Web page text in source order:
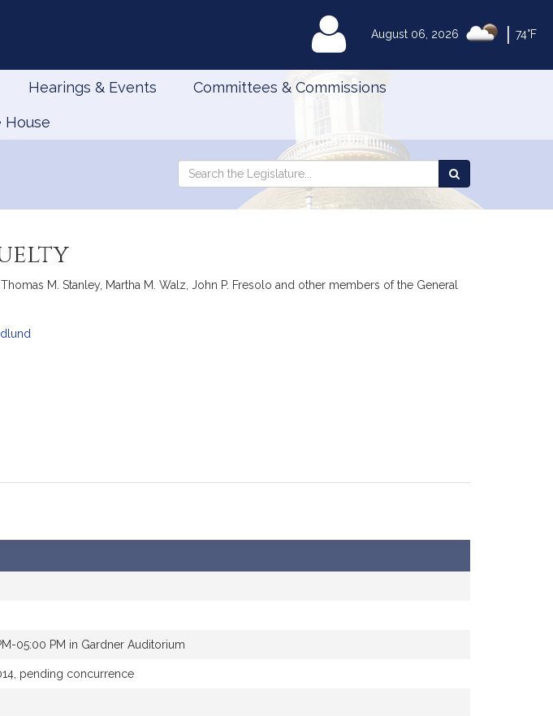
August 06, 2026 74°F
MyLegislature
Hearings & Events Committees & Commissions
House
Search
Search
the
M. Stanley, Martha M. Walz, John P. Fresolo and other members of the General
05:00 PM in Gardner Auditorium
pending concurrence